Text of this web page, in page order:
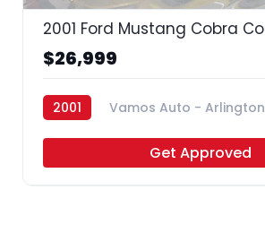
2001 Ford Mustang Cobra
$26,999
2001 Vamos Auto - Arlington
Get Approved